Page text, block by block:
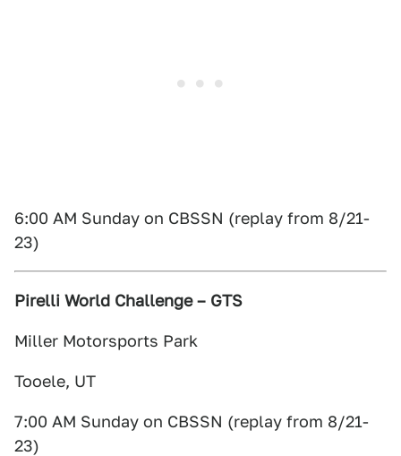
6:00 AM Sunday on CBSSN (replay from 8/21-
23)
Pirelli World Challenge – GTS
Miller Motorsports Park
Tooele, UT
7:00 AM Sunday on CBSSN (replay from 8/21-
23)